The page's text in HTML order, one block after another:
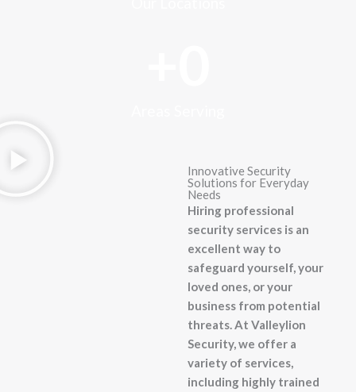
Innovative Security
Solutions for Everyday
Needs
Hiring professional
security services is an
excellent way to
safeguard yourself, your
loved ones, or your
business from potential
threats. At Valleylion
Security, we offer a
variety of services,
including highly trained